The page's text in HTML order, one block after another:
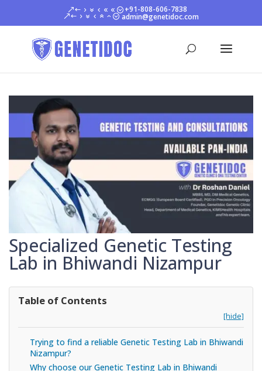
+91-808-606-7838
admin@genetidoc.com
Specialized Genetic Testing
Lab in Bhiwandi Nizampur
Table of Contents
[hide]
Trying to find a reliable Genetic Testing Lab in Bhiwandi
Nizampur?
Why choose our Genetic Testing Lab in Bhiwandi